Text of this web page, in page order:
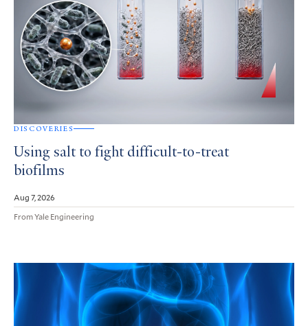
DISCOVERIES
Using salt to fight difficult-to-treat
biofilms
Aug 7, 2026
From Yale Engineering